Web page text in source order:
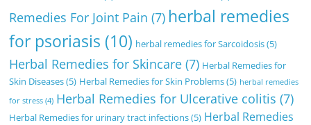
Remedies For Joint Pain (7) herbal remedies
for psoriasis (10) herbal remedies for Sarcoidosis(5)
Herbal Remedies for Skincare (7) Herbal Remedies for
Skin Diseases(5) Herbal Remedies for Skin Problems(5) herbal remedies
for stress (4) Herbal Remedies for Ulcerative colitis (7)
Herbal Remedies for urinary tract infections(5) Herbal Remedies